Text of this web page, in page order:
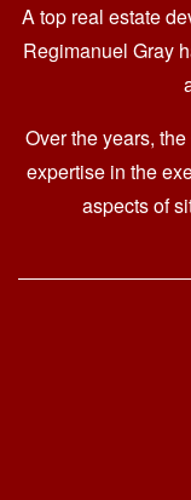
A top real estate
Regimanuel Gray
Over the years,
expertise in the
aspects of